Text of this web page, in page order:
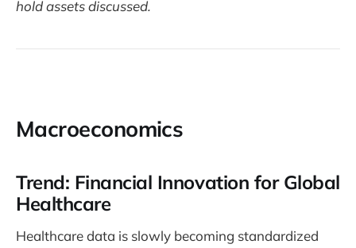
hold assets discussed.
Macroeconomics
Trend: Financial Innovation for Global
Healthcare
Healthcare data is slowly becoming standardized